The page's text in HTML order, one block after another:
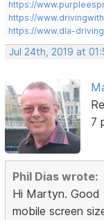
https://
https://
https://www.dla-
Jul 24th, 2019 at
7
Phil Dias wrote:
Hi Martyn.
mobile screen